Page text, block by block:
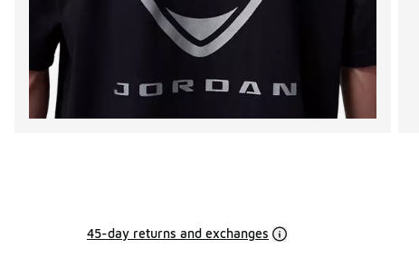
45-day returns and exchanges